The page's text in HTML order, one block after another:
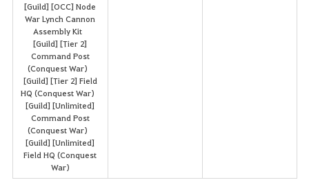
[Guild] [OCC] Node
War Lynch Cannon
Assembly Kit
[Guild] [Tier 2]
Command Post
(Conquest War)
[Guild] [Tier 2] Field
HQ (Conquest War)
[Guild] [Unlimited]
Command Post
(Conquest War)
[Guild] [Unlimited]
Field HQ (Conquest
War)